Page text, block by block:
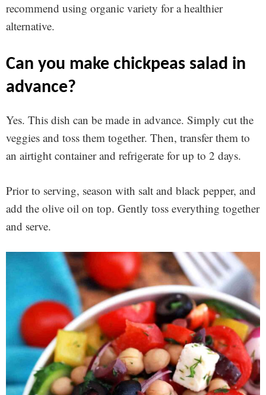
recommend using organic variety for a healthier
alternative.
can you make chickpeas salad in
advance?
Yes. This dish can be made in advance. Simply cut the
veggies and toss them together. Then, transfer them to
an airtight container and refrigerate for up to 2 days.
Prior to serving, season with salt and black pepper, and
add the olive oil on top. Gently toss everything together
and serve.